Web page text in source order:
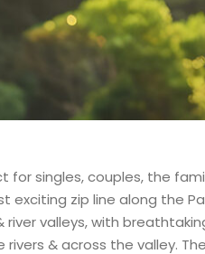
singles, couples, the
zip line along the
valleys, with
& across the valley.